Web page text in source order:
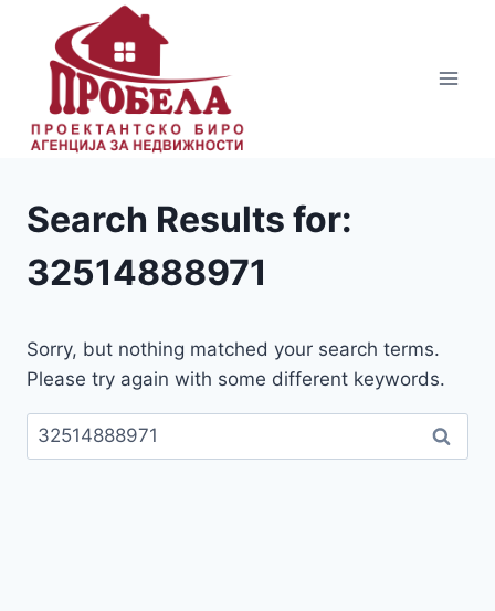
content
Search Results for:
32514888971
Sorry, but nothing matched your search terms.
Please try again with some different keywords.
Пребарувај
за: